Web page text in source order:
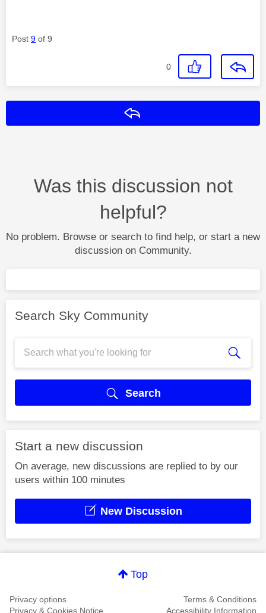
Post 9 of 9
0
Was this discussion not
helpful?
No problem. Browse or search to find help, or start a new
discussion on Community.
Search Sky Community
Search
Start a new discussion
On average, new discussions are replied to by our
users within 100 minutes
New Discussion
Top
Privacy options
Terms & Conditions
Privacy & Cookies Notice
Accessibility Information